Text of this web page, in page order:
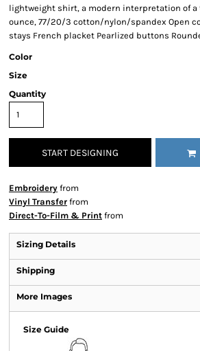
lightweight shirt, a modern interpretation of
ounce, 77/20/3 cotton/nylon/spandex Open
stays French placket Pearlized buttons
Color
Size
Quantity
START DESIGNING
Embroidery from
Vinyl Transfer from
Direct-To-Film & Print from
Sizing Details
Shipping
More Images
Size Guide